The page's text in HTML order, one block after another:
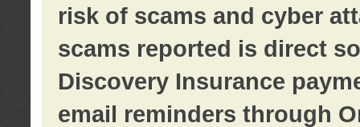
risk of scams and cyber
scams reported is direct
Discovery Insurance
email reminders through